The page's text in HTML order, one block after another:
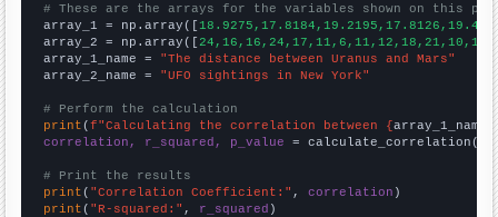
# These are the arrays for the variables shown on this
array_1 = np.array([
array_2 = np.array([
array_1_name = "The distance between Uranus and Mars"
array_2_name = "UFO sightings in New York"
# Perform the calculation
print (f"Calculating the correlation between {array_1_name
correlation, r_squared, p_value = calculate_correlation(
# Print the results
print ( "Correlation Coefficient:" , correlation
print ( "R-squared:" , r_squared